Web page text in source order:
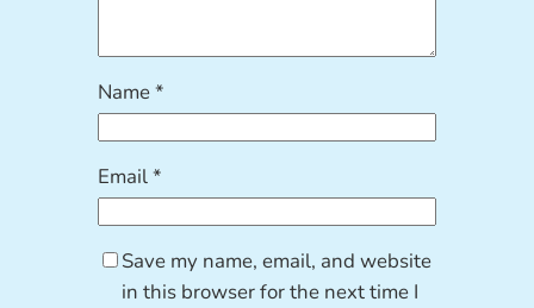
Name*
Email*
Save my name, email, and website
in this browser for the next time I